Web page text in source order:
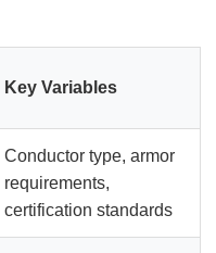
Key Variables
Conductor type, armor
requirements,
certification standards